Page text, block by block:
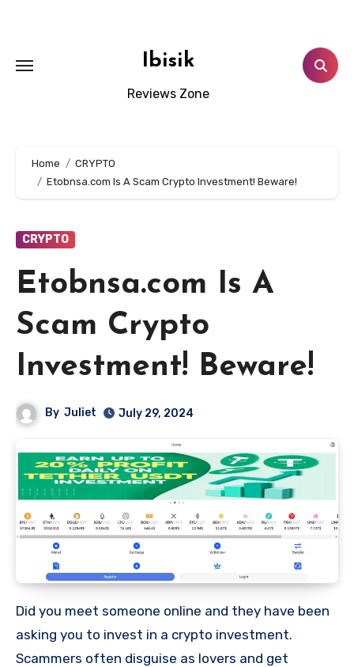
Ibisik
Reviews Zone
Home
CRYPTO
Etobnsa.com Is A Scam Crypto Investment! Beware!
CRYPTO
Etobnsa.com Is A
Scam Crypto
Investment! Beware!
By Juliet July 29, 2024
Did you meet someone online and they have been
asking you to invest in a crypto investment.
Scammers often disguise as lovers and get